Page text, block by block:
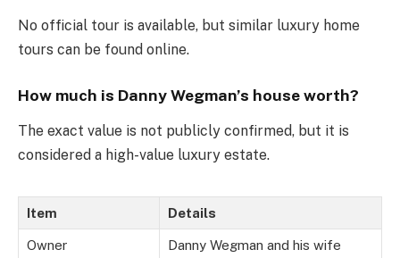
No official tour is available, but similar luxury home
tours can be found online.
How much is Danny Wegman’s house worth?
The exact value is not publicly confirmed, but it is
considered a high-value luxury estate.
Item Details
Owner
Danny Wegman and his wife